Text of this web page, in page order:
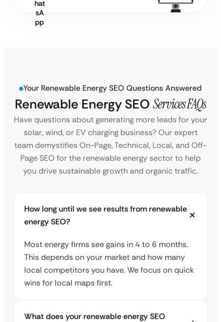
Your Renewable Energy SEO Questions Answered
Renewable Energy SEO Services FAQs
Have questions about generating more leads for your
solar, wind, or EV charging business? Our expert
team demystifies On-Page, Technical, Local, and Off-
Page SEO for the renewable energy sector to help
you drive sustainable growth and organic traffic.
How long until we see results from renewable
energy SEO?
Most energy firms see gains in 4 to 6 months.
This depends on your market and how many
local competitors you have. We focus on quick
wins for local maps first.
What does your renewable energy SEO